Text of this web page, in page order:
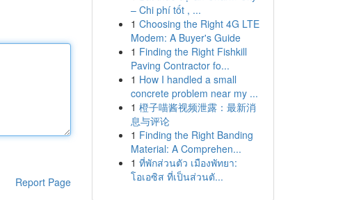
Report Page
– Chi phí tốt , ...
1 Choosing the Right 4G LTE
Modem: A Buyer's Guide
1 Finding the Right Fishkill
Paving Contractor fo...
1 How I handled a small
concrete problem near my ...
1 橙子喵酱视频泄露：最新消
息与评论
1 Finding the Right Banding
Material: A Comprehen...
1 ที่พักส่วนตัว เมืองพัทยา:
โอเอซิส ที่เป็นส่วนตั...